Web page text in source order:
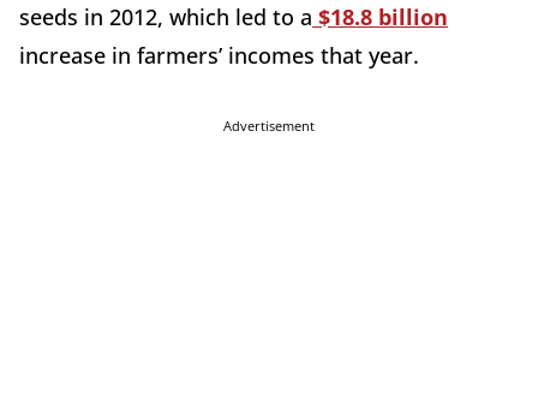
seeds in 2012, which led to a $18.8 billion
increase in farmers’ incomes that year.
Advertisement